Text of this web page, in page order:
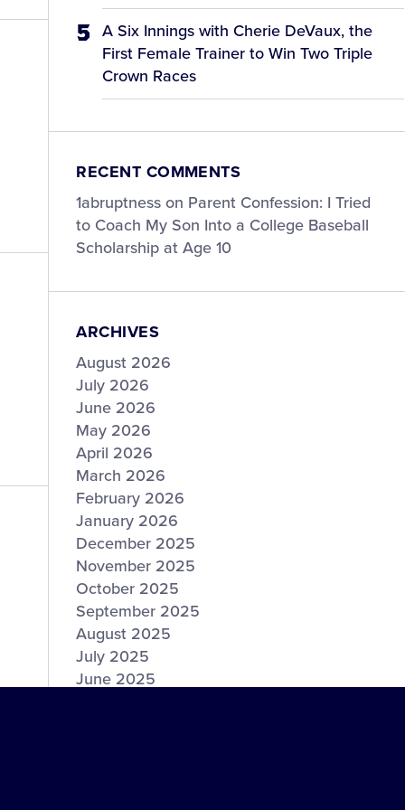
A Six Innings with Cherie DeVaux, the
First Female Trainer to Win Two Triple
Crown Races
RECENT COMMENTS
1abruptness on Parent Confession: I Tried
to Coach My Son Into a College Baseball
Scholarship at Age 10
ARCHIVES
August 2026
July 2026
June 2026
May 2026
April 2026
March 2026
February 2026
January 2026
December 2025
November 2025
October 2025
September 2025
August 2025
July 2025
June 2025